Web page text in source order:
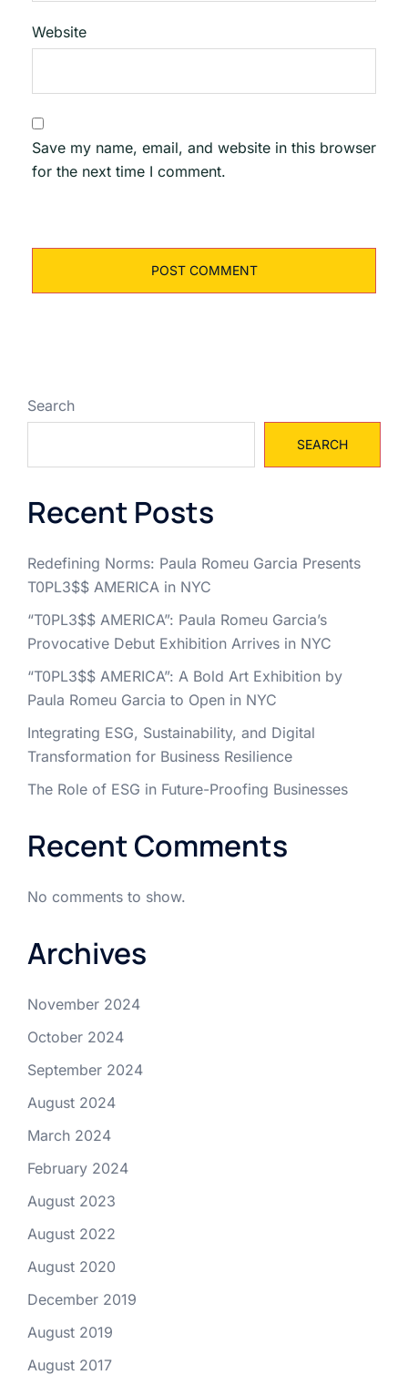
Website
Save my name, email, and website in this browser
for the next time I comment.
Search
SEARCH
Recent Posts
Redefining Norms: Paula Romeu Garcia Presents
T0PL3$$ AMERICA in NYC
“T0PL3$$ AMERICA”: Paula Romeu Garcia’s
Provocative Debut Exhibition Arrives in NYC
“T0PL3$$ AMERICA”: A Bold Art Exhibition by
Paula Romeu Garcia to Open in NYC
Integrating ESG, Sustainability, and Digital
Transformation for Business Resilience
The Role of ESG in Future-Proofing Businesses
Recent Comments
No comments to show.
Archives
November 2024
October 2024
September 2024
August 2024
March 2024
February 2024
August 2023
August 2022
August 2020
December 2019
August 2019
August 2017